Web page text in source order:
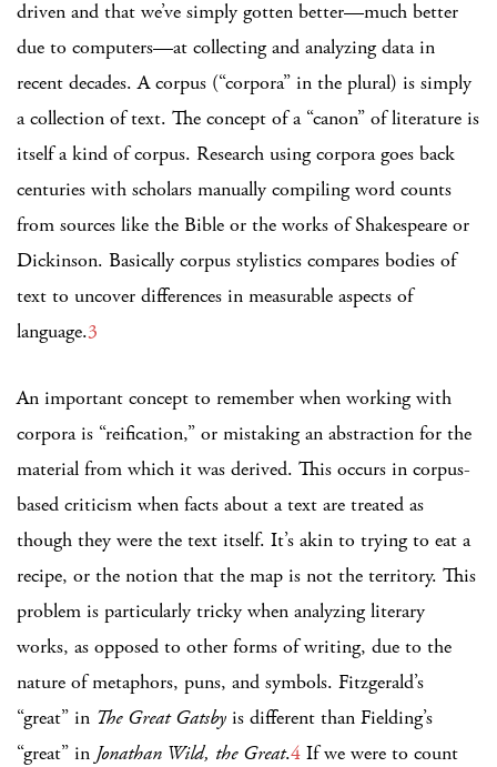
driven and that we’ve simply gotten better—much better
due to computers—at collecting and analyzing data in
recent decades. A corpus (“corpora” in the plural) is simply
a collection of text. The concept of a “canon” of literature is
itself a kind of corpus. Research using corpora goes back
centuries with scholars manually compiling word counts
from sources like the Bible or the works of Shakespeare or
Dickinson. Basically corpus stylistics compares bodies of
text to uncover differences in measurable aspects of
language.3
An important concept to remember when working with
corpora is “reification,” or mistaking an abstraction for the
material from which it was derived. This occurs in corpus-
based criticism when facts about a text are treated as
though they were the text itself. It’s akin to trying to eat a
recipe, or the notion that the map is not the territory. This
problem is particularly tricky when analyzing literary
works, as opposed to other forms of writing, due to the
nature of metaphors, puns, and symbols. Fitzgerald’s
“great” in The Great Gatsby is different than Fielding’s
“great” in Jonathan Wild, the Great.4 If we were to count